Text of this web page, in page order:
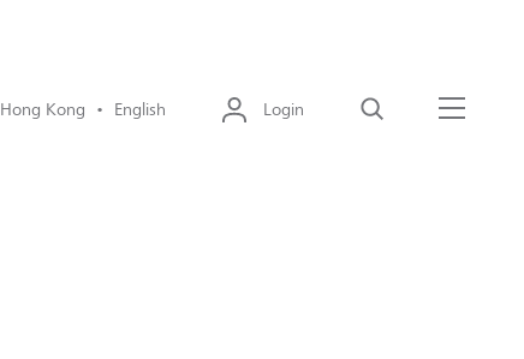
Hong Kong • English Login Search